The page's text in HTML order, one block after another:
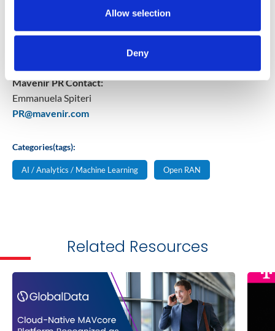
Allow selection
Deny
Providers in over 120 countries, which serve more than
please visitwww.mavenir.com
Mavenir PR Contact:
Emmanuela Spiteri
PR@mavenir.com
Categories(tags):
AI / Analytics / Machine Learning Open RAN
Related Resources